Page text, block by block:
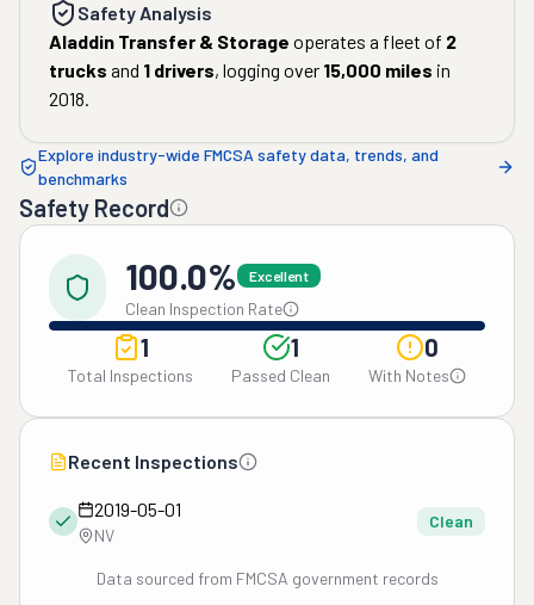
Safety Analysis
Aladdin Transfer & Storage operates a fleet of 2
trucks and 1 drivers, logging over 15,000 miles in
2018.
Explore industry-wide FMCSA safety data, trends, and
benchmarks
Safety Record
100.0% Excellent
Clean Inspection Rate
1
Total Inspections
1
Passed Clean
0
With Notes
Recent Inspections
2019-05-01
NV
Clean
Data sourced from FMCSA government records